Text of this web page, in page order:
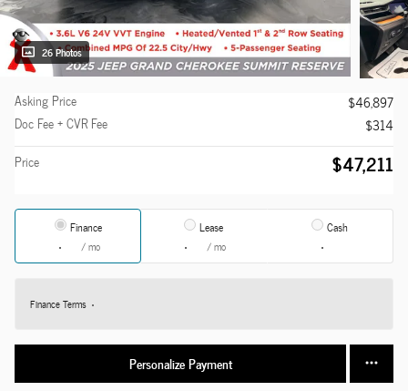
26 Photos
Asking Price
$46,897
Doc Fee + CVR Fee
$314
Price
$47,211
Finance
/ mo
Lease
/ mo
Cash
Finance Terms
Personalize Payment